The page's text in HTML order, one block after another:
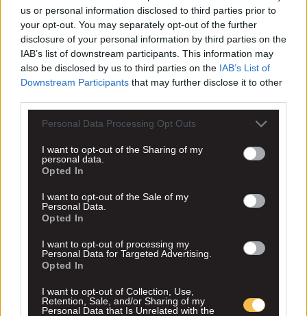
us or personal information disclosed to third parties prior to
your opt-out. You may separately opt-out of the further
disclosure of your personal information by third parties on the
IAB’s list of downstream participants. This information may
also be disclosed by us to third parties on the IAB’s List of
Downstream Participants that may further disclose it to other
Personal Data Processing Opt Outs
I want to opt-out of the Sharing of my
personal data.
Opted In
I want to opt-out of the Sale of my
Personal Data.
Opted In
I want to opt-out of processing my
Personal Data for Targeted Advertising.
Opted In
I want to opt-out of Collection, Use,
Retention, Sale, and/or Sharing of my
Personal Data that Is Unrelated with the